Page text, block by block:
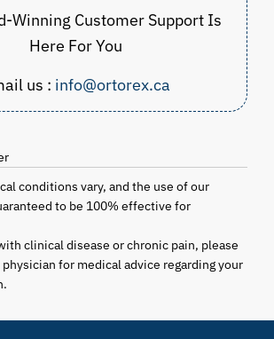
Winning Customer Support Is
Here For You
us : info@ortorex.ca
conditions vary, and the use of our
to be 100% effective for
clinical disease or chronic pain, please
for medical advice regarding your